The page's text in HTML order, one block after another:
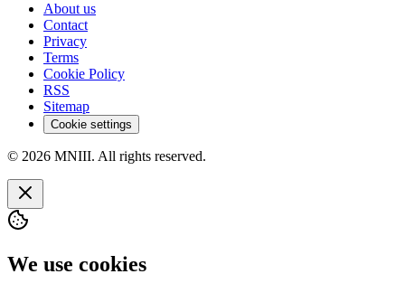
About us
Contact
Privacy
Terms
Cookie Policy
RSS
Sitemap
Cookie settings
© 2026 MNIII. All rights reserved.
We use cookies